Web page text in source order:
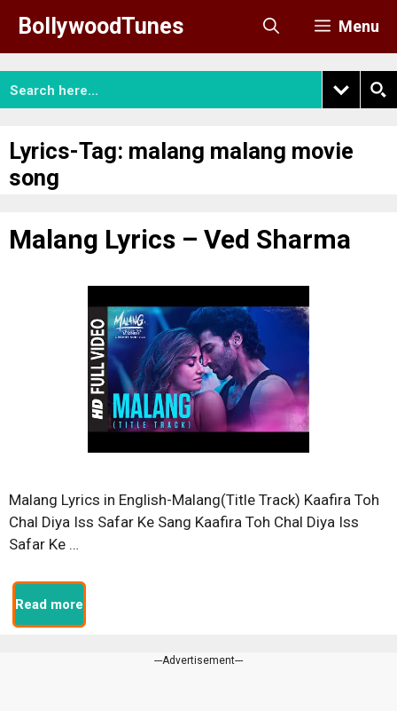
content
BollywoodTunes Menu
Lyrics-Tag: malang malang movie
song
Malang Lyrics – Ved Sharma
Malang Lyrics in English-Malang(Title Track) Kaafira Toh
Chal Diya Iss Safar Ke Sang Kaafira Toh Chal Diya Iss
Safar Ke …
Read more
---Advertisement---